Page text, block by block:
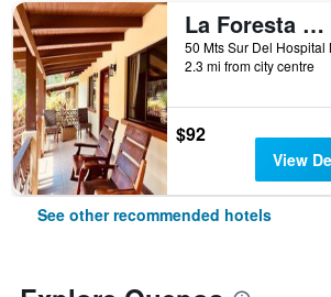
La Foresta Nature Resort
2.3 mi from city centre
$92
View
See other recommended hotels